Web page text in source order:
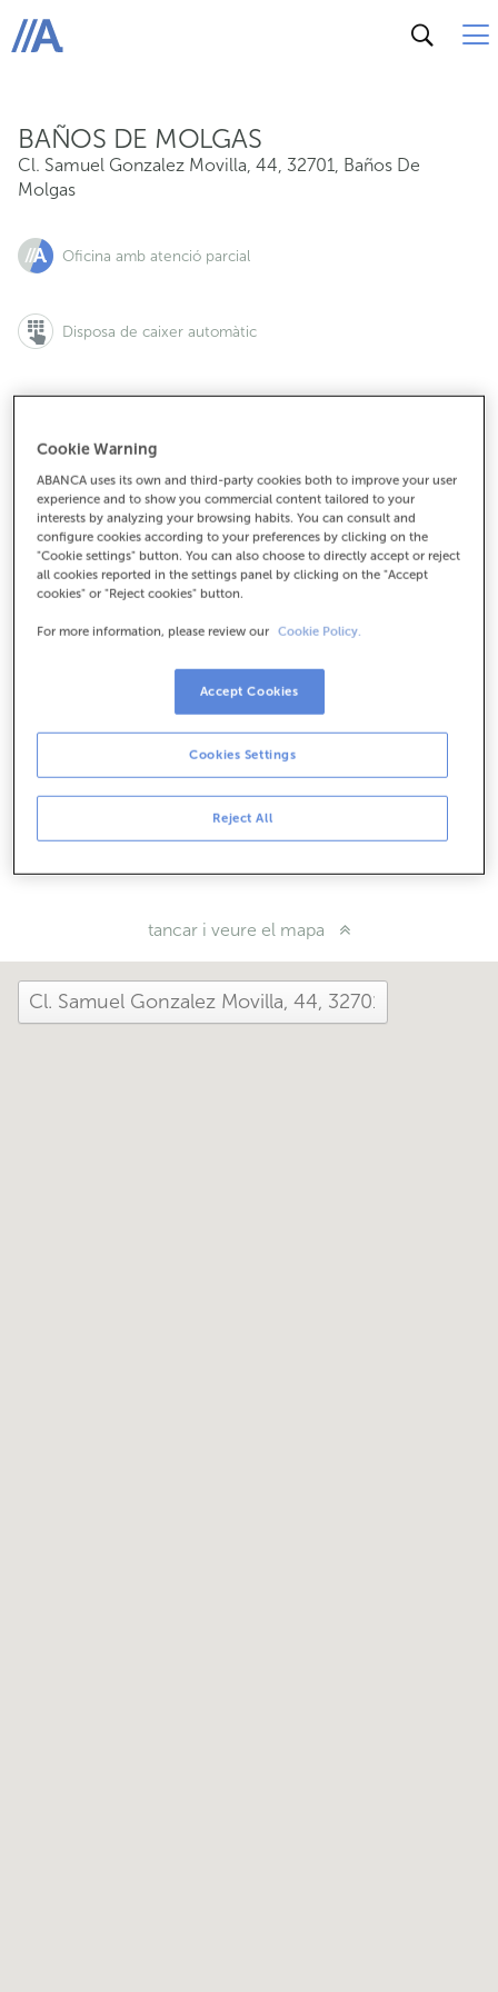
ABANCA
BAÑOS DE MOLGAS
Cl. Samuel Gonzalez Movilla, 44, 32701, Baños De
Molgas
Oficina amb atenció parcial
Disposa de caixer automàtic
Com arribar
Horari especial. Per conèixer l'horari pots trucar a
Com t'ha anat avui aquí?
Explica'ns-ho
tancar i veure el mapa
Cookie Warning
ABANCA uses its own and third-party cookies both to improve your user
experience and to show you commercial content tailored to your
interests by analyzing your browsing habits. You can consult and
configure cookies according to your preferences by clicking on the
"Cookie settings" button. You can also choose to directly accept or reject
all cookies reported in the settings panel by clicking on the "Accept
cookies" or "Reject cookies" button.
For more information, please review our Cookie Policy.
Reject All
Cookies Settings
Accept Cookies
Cl. Samuel Gonzalez Movilla, 44, 32701, Baños De